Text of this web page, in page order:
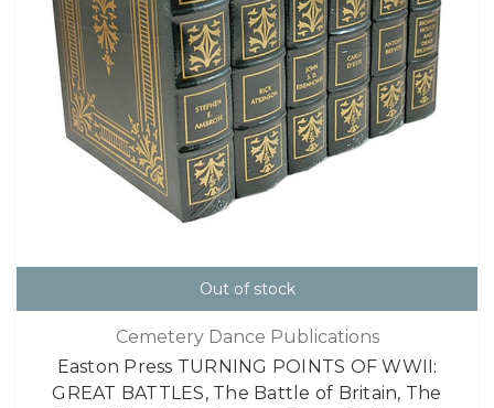
Out of stock
Cemetery Dance Publications
Easton Press TURNING POINTS OF WWII:
GREAT BATTLES, The Battle of Britain, The